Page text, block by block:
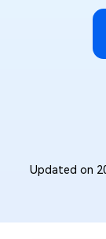
Updated on